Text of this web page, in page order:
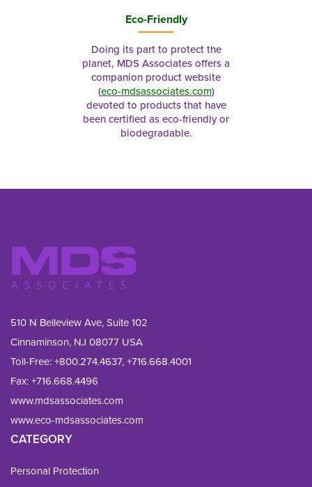
Eco-Friendly
Doing its part to protect the
planet, MDS Associates offers a
companion product website
(eco-mdsassociates.com)
devoted to products that have
been certified as eco-friendly or
biodegradable.
510 N Belleview Ave, Suite 102
Cinnaminson, NJ 08077 USA
Toll-Free:+800.274.4637,+716.668.4001
Fax: +716.668.4496
www.mdsassociates.com
www.eco-mdsassociates.com
CATEGORY
Personal Protection